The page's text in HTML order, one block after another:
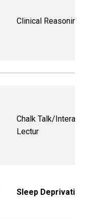
Clinical Reasoning
Chalk Talk/
Lectur
Sleep